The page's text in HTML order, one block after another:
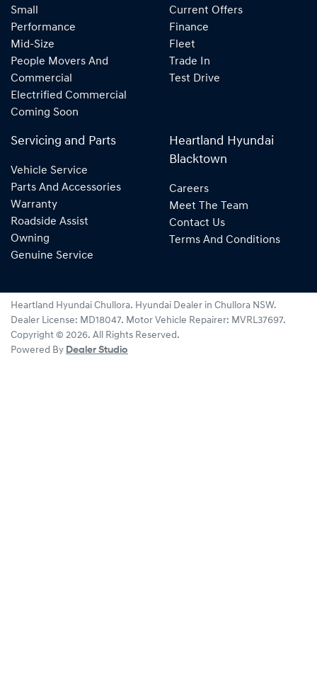
Small
Performance
Mid-Size
People Movers And
Commercial
Electrified Commercial
Coming Soon
Current Offers
Finance
Fleet
Trade In
Test Drive
Servicing and Parts
Vehicle Service
Parts And Accessories
Warranty
Roadside Assist
Owning
Genuine Service
Heartland Hyundai
Blacktown
Careers
Meet The Team
Contact Us
Terms And Conditions
Heartland Hyundai Chullora. Hyundai Dealer in Chullora NSW.
Dealer License: MD18047. Motor Vehicle Repairer: MVRL37697.
Copyright © 2026. All Rights Reserved.
Powered By Dealer Studio